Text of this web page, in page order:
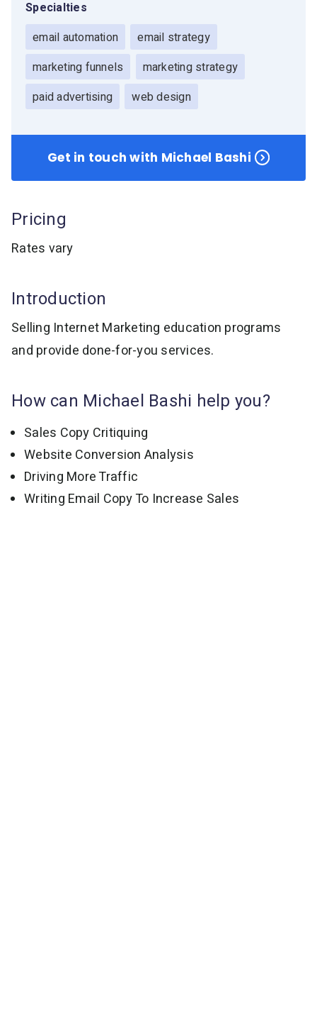
YouTubers
Free account migration service
Knowledge base
Resources
The Shift AI Show
Free workshops
Pre-written email campaigns
Customer referral program
Customer success stories
24/7 Email Marketing Master Class
✦ Newsletter Assistant
Specialties
email automation
email strategy
marketing funnels
marketing strategy
paid advertising
web design
Get in touch with Michael Bashi
Pricing
Rates vary
Introduction
Selling Internet Marketing education programs
and provide done-for-you services.
How can Michael Bashi help you?
Sales Copy Critiquing
Website Conversion Analysis
Driving More Traffic
Writing Email Copy To Increase Sales